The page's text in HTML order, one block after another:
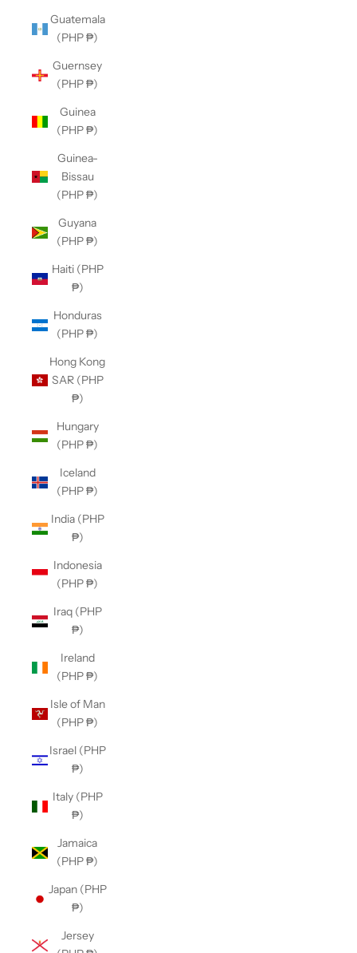
Guatemala
(PHP ₱)
Guernsey
(PHP ₱)
Guinea
(PHP ₱)
Guinea-
Bissau
(PHP ₱)
Guyana
(PHP ₱)
Haiti (PHP
₱)
Honduras
(PHP ₱)
Hong Kong
SAR (PHP
₱)
Hungary
(PHP ₱)
Iceland
(PHP ₱)
India (PHP
₱)
Indonesia
(PHP ₱)
Iraq (PHP
₱)
Ireland
(PHP ₱)
Isle of Man
(PHP ₱)
Israel (PHP
₱)
Italy (PHP
₱)
Jamaica
(PHP ₱)
Japan (PHP
₱)
Jersey